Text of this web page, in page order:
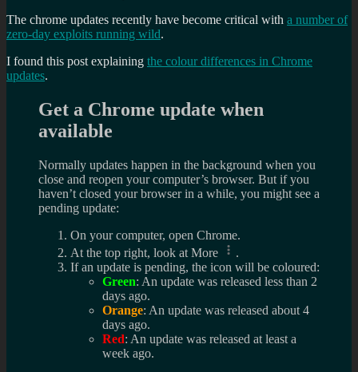
The chrome updates recently have become critical with a number of
zero-day exploits running wild.
I found this post explaining the colour differences in Chrome
updates.
Get a Chrome update when
available
Normally updates happen in the background when you
close and reopen your computer’s browser. But if you
haven’t closed your browser in a while, you might see a
pending update:
On your computer, open Chrome.
At the top right, look at More
.
If an update is pending, the icon will be coloured:
Green: An update was released less than 2
days ago.
Orange: An update was released about 4
days ago.
Red: An update was released at least a
week ago.